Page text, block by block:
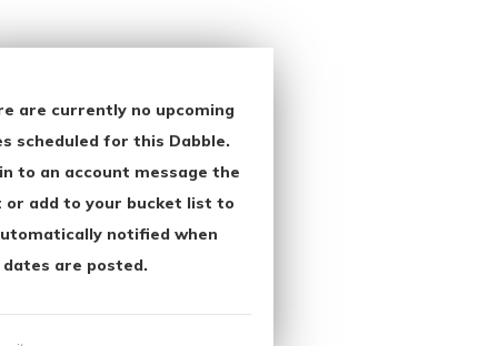
are currently no upcoming
scheduled for this Dabble.
to an account message the
or add to your bucket list to
notified when
dates are posted.